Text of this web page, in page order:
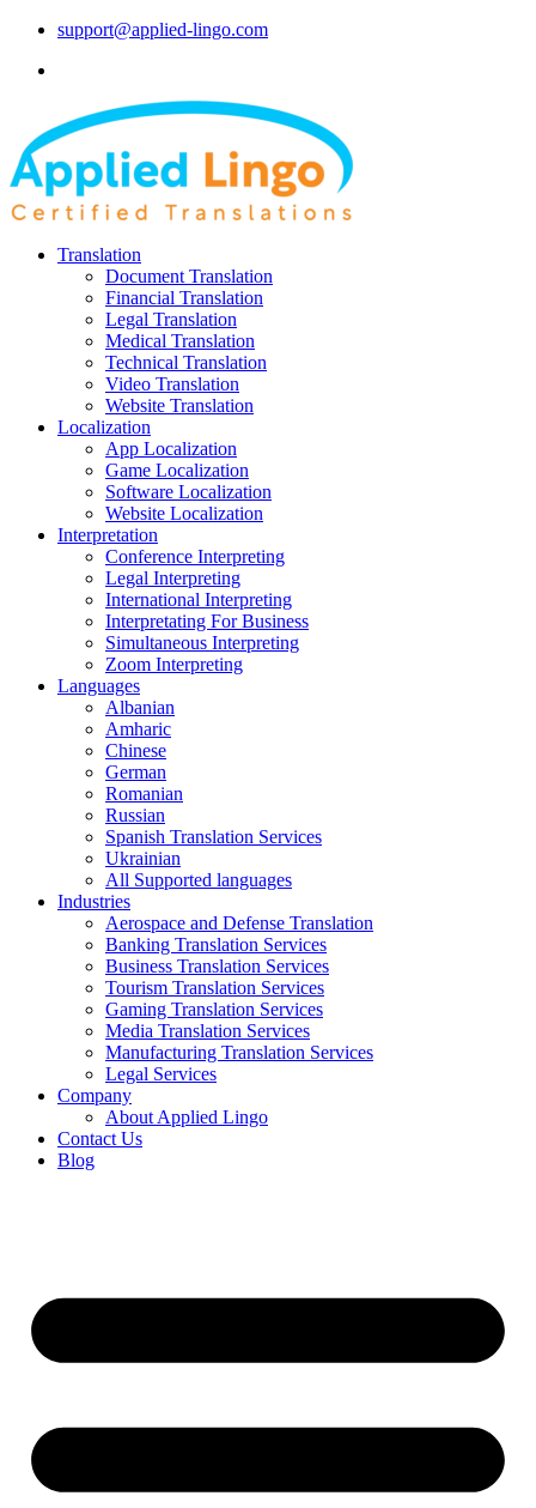
support@applied-lingo.com
Translation
Document Translation
Financial Translation
Legal Translation
Medical Translation
Technical Translation
Video Translation
Website Translation
Localization
App Localization
Game Localization
Software Localization
Website Localization
Interpretation
Conference Interpreting
Legal Interpreting
International Interpreting
Interpretating For Business
Simultaneous Interpreting
Zoom Interpreting
Languages
Albanian
Amharic
Chinese
German
Romanian
Russian
Spanish Translation Services
Ukrainian
All Supported languages
Industries
Aerospace and Defense Translation
Banking Translation Services
Business Translation Services
Tourism Translation Services
Gaming Translation Services
Media Translation Services
Manufacturing Translation Services
Legal Services
Company
About Applied Lingo
Contact Us
Blog